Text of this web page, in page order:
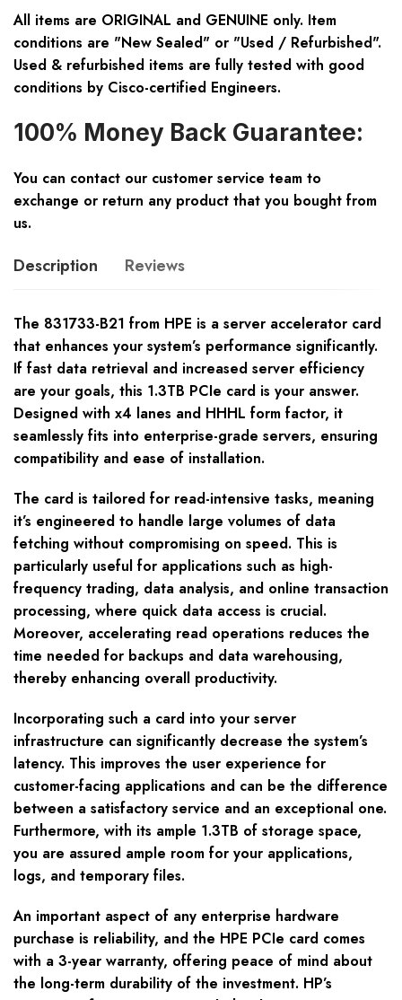
All items are ORIGINAL and GENUINE only. Item
conditions are "New Sealed" or "Used / Refurbished".
Used & refurbished items are fully tested with good
conditions by Cisco-certified Engineers.
100% Money Back Guarantee:
You can contact our customer service team to
exchange or return any product that you bought from
us.
Description Reviews
The 831733-B21 from HPE is a server accelerator card
that enhances your system’s performance significantly.
If fast data retrieval and increased server efficiency
are your goals, this 1.3TB PCIe card is your answer.
Designed with x4 lanes and HHHL form factor, it
seamlessly fits into enterprise-grade servers, ensuring
compatibility and ease of installation.
The card is tailored for read-intensive tasks, meaning
it’s engineered to handle large volumes of data
fetching without compromising on speed. This is
particularly useful for applications such as high-
frequency trading, data analysis, and online transaction
processing, where quick data access is crucial.
Moreover, accelerating read operations reduces the
time needed for backups and data warehousing,
thereby enhancing overall productivity.
Incorporating such a card into your server
infrastructure can significantly decrease the system’s
latency. This improves the user experience for
customer-facing applications and can be the difference
between a satisfactory service and an exceptional one.
Furthermore, with its ample 1.3TB of storage space,
you are assured ample room for your applications,
logs, and temporary files.
An important aspect of any enterprise hardware
purchase is reliability, and the HPE PCIe card comes
with a 3-year warranty, offering peace of mind about
the long-term durability of the investment. HP’s